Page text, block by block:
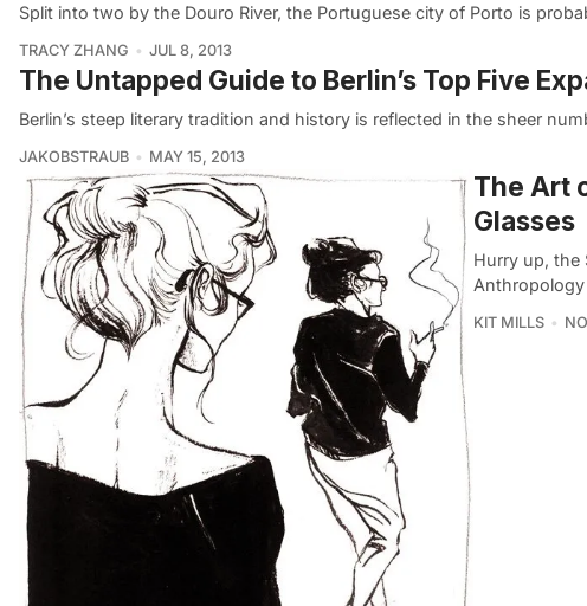
Split into two by the Douro River, the Portuguese city of Porto is
TRACY ZHANG JUL 8, 2013
The Untapped Guide to Berlin’s Top Five
Berlin’s steep literary tradition and history is reflected in the sheer
JAKOBSTRAUB MAY 15, 2013
The Art
Glasses
Hurry up, the
Anthropology
KIT MILLS